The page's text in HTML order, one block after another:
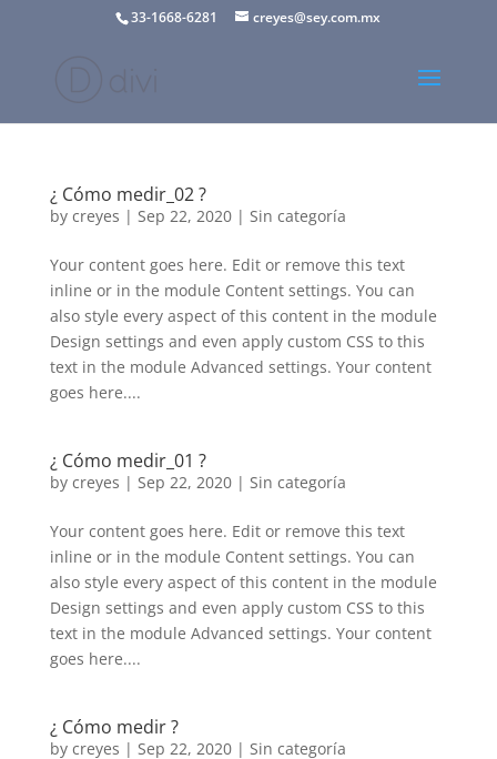
33-1668-6281 creyes@sey.com.mx
¿ Cómo medir_02 ?
by creyes | Sep 22, 2020| Sin categoría
Your content goes here. Edit or remove this text
inline or in the module Content settings. You can
also style every aspect of this content in the module
Design settings and even apply custom CSS to this
text in the module Advanced settings. Your content
goes here....
¿ Cómo medir_01 ?
by creyes | Sep 22, 2020| Sin categoría
Your content goes here. Edit or remove this text
inline or in the module Content settings. You can
also style every aspect of this content in the module
Design settings and even apply custom CSS to this
text in the module Advanced settings. Your content
goes here....
¿ Cómo medir ?
by creyes | Sep 22, 2020| Sin categoría